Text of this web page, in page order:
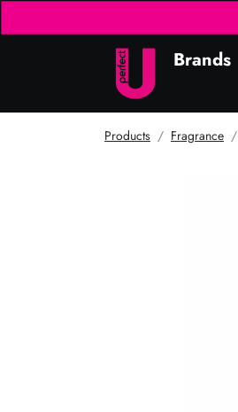
Brands
Products Fragrance